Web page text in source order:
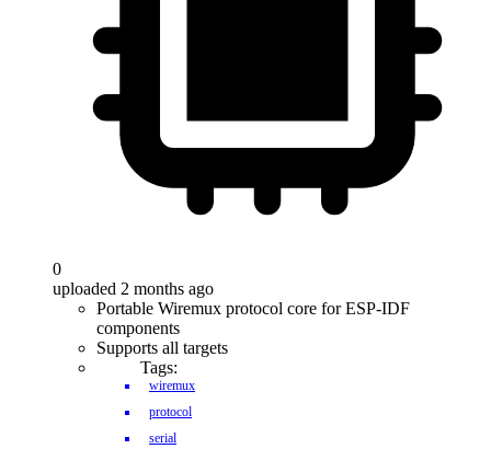
0
uploaded 2 months ago
Portable Wiremux protocol core for ESP-IDF
components
Supports all targets
Tags:
wiremux
protocol
serial